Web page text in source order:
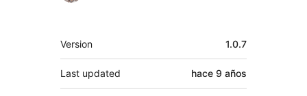
Meta
Version 1.0.7
Last updated hace 9 años